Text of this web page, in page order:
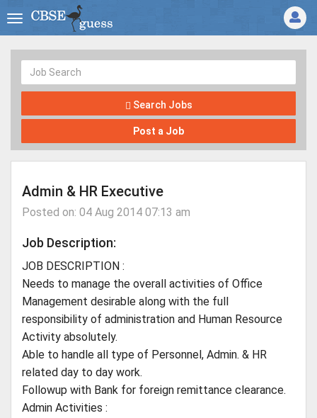
Search Jobs
Post a Job
Admin & HR Executive
Posted on: 04 Aug 2014 07:13 am
Job Description:
JOB DESCRIPTION :
Needs to manage the overall activities of Office
Management desirable along with the full
responsibility of administration and Human Resource
Activity absolutely.
Able to handle all type of Personnel, Admin. & HR
related day to day work.
Followup with Bank for foreign remittance clearance.
Admin Activities :